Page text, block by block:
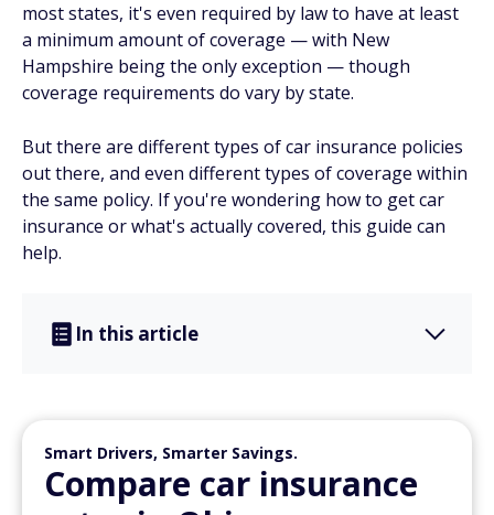
most states, it's even required by law to have at least
a minimum amount of coverage — with New
Hampshire being the only exception — though
coverage requirements do vary by state.
But there are different types of car insurance policies
out there, and even different types of coverage within
the same policy. If you're wondering how to get car
insurance or what's actually covered, this guide can
help.
In this article
Smart Drivers, Smarter Savings.
Compare car insurance